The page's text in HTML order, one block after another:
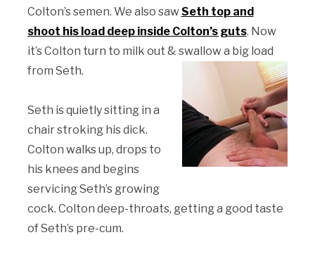
Colton’s semen. We also sawSeth top and
shoot his load deep inside Colton’s guts. Now
it’s Colton turn to milk out & swallow a big load
from Seth.
Seth is quietly sitting in a
chair stroking his dick.
Colton walks up, drops to
his knees and begins
servicing Seth’s growing
cock. Colton deep-throats, getting a good taste
of Seth’s pre-cum.